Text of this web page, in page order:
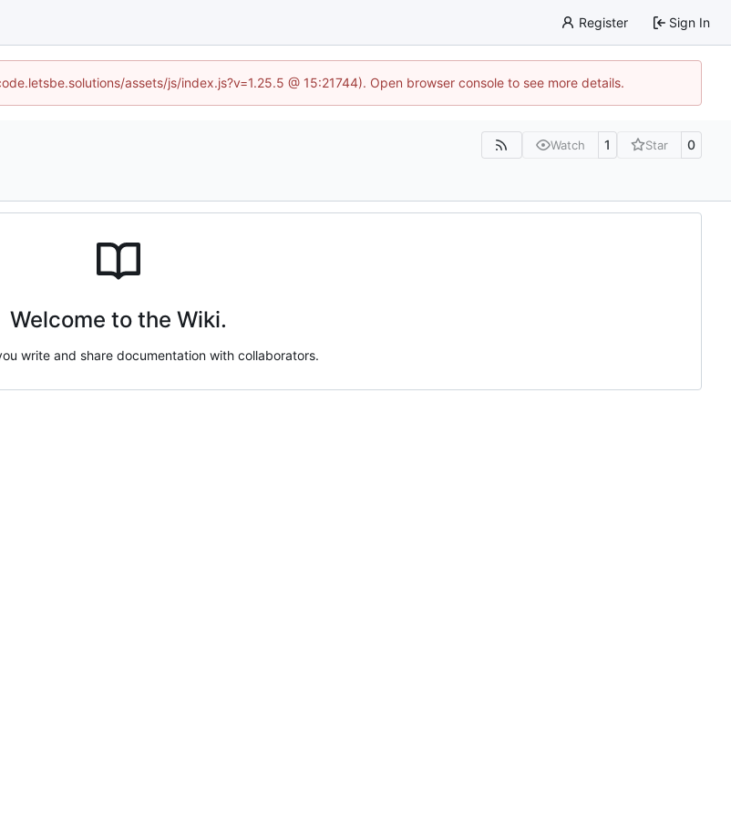
Register Sign In
assets/js/index.js?v=1.25.5 @ 15:21744). Open browser console to see more details.
Watch 1 Star 0
Welcome to the Wiki.
write and share documentation with collaborators.